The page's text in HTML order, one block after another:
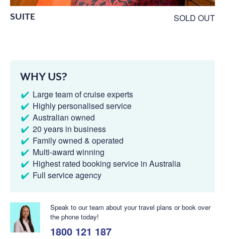
SUITE SOLD OUT
WHY US?
Large team of cruise experts
Highly personalised service
Australian owned
20 years in business
Family owned & operated
Multi-award winning
Highest rated booking service in Australia
Full service agency
Speak to our team about your travel plans or book over
the phone today!
1800 121 187